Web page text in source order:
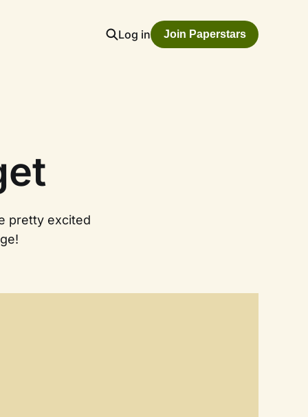
Log in Join Paperstars
pretty excited